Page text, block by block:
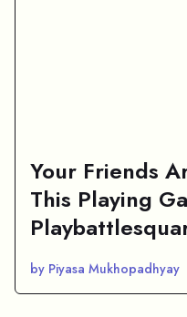
Your Friends
This Playing
by Piyasa Mukhopadhyay